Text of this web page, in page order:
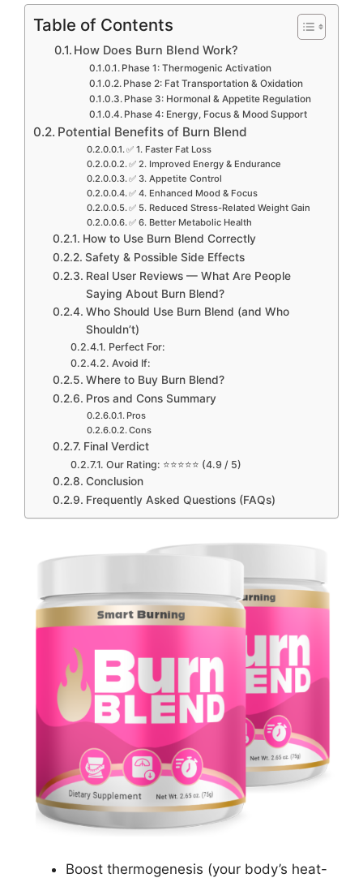
Table of Contents
How Does Burn Blend Work?
Phase 1: Thermogenic Activation
Phase 2: Fat Transportation & Oxidation
Phase 3: Hormonal & Appetite Regulation
Phase 4: Energy, Focus & Mood Support
Potential Benefits of Burn Blend
✅ 1. Faster Fat Loss
✅ 2. Improved Energy & Endurance
✅ 3. Appetite Control
✅ 4. Enhanced Mood & Focus
✅ 5. Reduced Stress-Related Weight Gain
✅ 6. Better Metabolic Health
How to Use Burn Blend Correctly
Safety & Possible Side Effects
Real User Reviews — What Are People
Saying About Burn Blend?
Who Should Use Burn Blend (and Who
Shouldn’t)
Perfect For:
Avoid If:
Where to Buy Burn Blend?
Pros and Cons Summary
Pros
Cons
Final Verdict
Our Rating: ⭐⭐⭐⭐⭐ (4.9 / 5)
Conclusion
Frequently Asked Questions (FAQs)
Boost thermogenesis (your body’s heat-